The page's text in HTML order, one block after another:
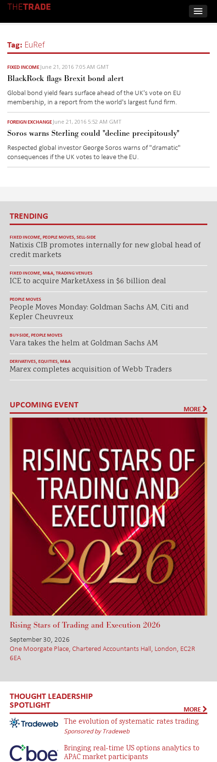
Tag: EuRef
FIXED INCOME June 21, 2016 7:05 AM GMT
BlackRock flags Brexit bond alert
Global bond yield fears surface ahead of the UK's vote on EU
membership, in a report from the world's largest fund firm.
FOREIGN EXCHANGE June 21, 2016 5:52 AM GMT
Soros warns Sterling could "decline precipitously"
Respected global investor George Soros warns of "dramatic"
consequences if the UK votes to leave the EU.
TRENDING
FIXED INCOME, PEOPLE MOVES, SELL-SIDE
Natixis CIB promotes internally for new global head of
credit markets
FIXED INCOME, M&A, TRADING VENUES
ICE to acquire MarketAxess in $6 billion deal
PEOPLE MOVES
People Moves Monday: Goldman Sachs AM, Citi and
Kepler Cheuvreux
BUY-SIDE, PEOPLE MOVES
Vara takes the helm at Goldman Sachs AM
DERIVATIVES, EQUITIES, M&A
Marex completes acquisition of Webb Traders
UPCOMING EVENT MORE
Rising Stars of Trading and Execution 2026
September 30, 2026
One Moorgate Place, Chartered Accountants Hall, London, EC2R
6EA
THOUGHT LEADERSHIP
SPOTLIGHT MORE
The evolution of systematic rates trading
Sponsored by Tradeweb
Bringing real-time US options analytics to
APAC market participants